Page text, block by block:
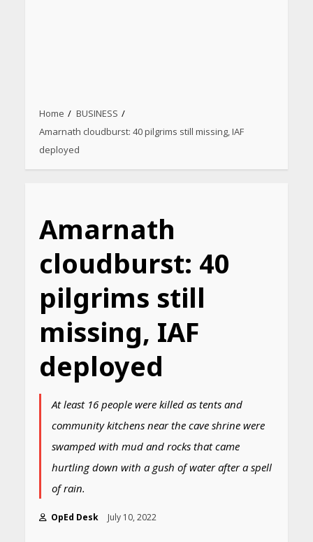
Home
BUSINESS
Amarnath cloudburst: 40 pilgrims still missing, IAF
deployed
Amarnath
cloudburst: 40
pilgrims still
missing, IAF
deployed
At least 16 people were killed as tents and
community kitchens near the cave shrine were
swamped with mud and rocks that came
hurtling down with a gush of water after a spell
of rain.
OpEd Desk July 10, 2022